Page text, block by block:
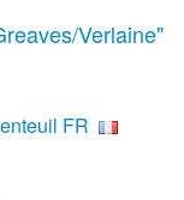
Verlaine"
FR